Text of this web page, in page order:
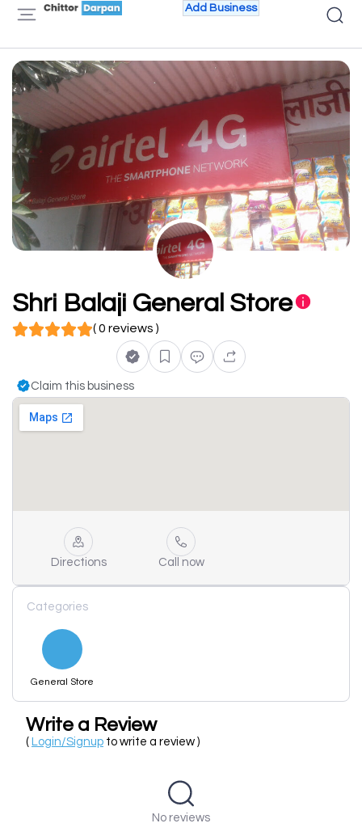
Add Business
Shri Balaji General Store
( 0 reviews )
Claim this business
Directions Call now
Categories
General Store
Write a Review
( Login/Signup to write a review )
No reviews